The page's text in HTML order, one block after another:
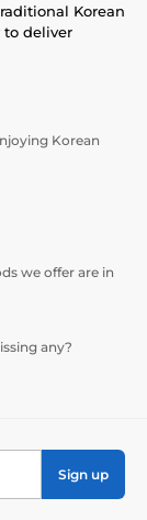
Korean
deliver
Korean
we offer are in
any?
Sign up